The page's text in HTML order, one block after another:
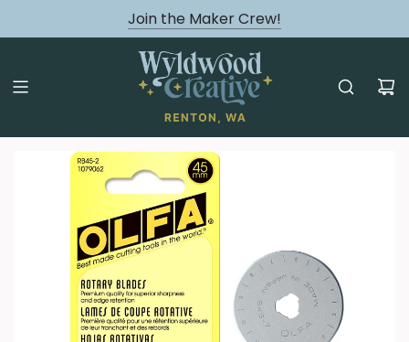
Join the Maker Crew!
August classes are Here!